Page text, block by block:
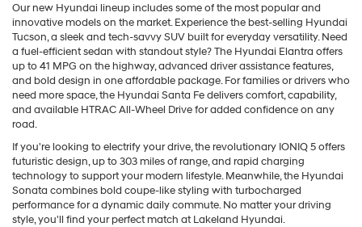
Our new Hyundai lineup includes some of the most popular and
innovative models on the market. Experience the best-selling Hyundai
Tucson, a sleek and tech-savvy SUV built for everyday versatility. Need
a fuel-efficient sedan with standout style? The Hyundai Elantra offers
up to 41 MPG on the highway, advanced driver assistance features,
and bold design in one affordable package. For families or drivers who
need more space, the Hyundai Santa Fe delivers comfort, capability,
and available HTRAC All-Wheel Drive for added confidence on any
road.
If you're looking to electrify your drive, the revolutionary IONIQ 5 offers
futuristic design, up to 303 miles of range, and rapid charging
technology to support your modern lifestyle. Meanwhile, the Hyundai
Sonata combines bold coupe-like styling with turbocharged
performance for a dynamic daily commute. No matter your driving
style, you'll find your perfect match at Lakeland Hyundai.